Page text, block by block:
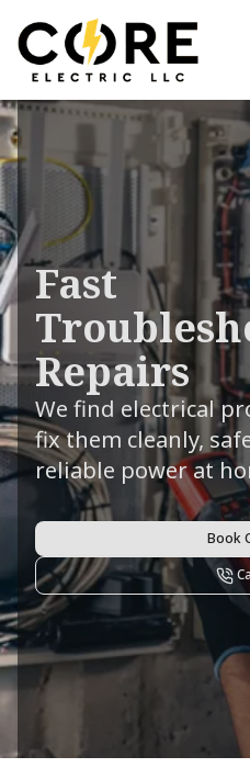
Fast
Repairs
We find electrical
fix them cleanly,
reliable power at
Book